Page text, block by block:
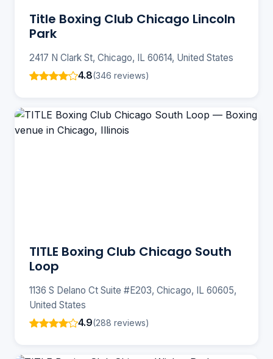
Title Boxing Club Chicago Lincoln
Park
2417 N Clark St, Chicago, IL 60614, United States
4.8(346 reviews)
TITLE Boxing Club Chicago South
Loop
1136 S Delano Ct Suite #E203, Chicago, IL 60605,
United States
4.9(288 reviews)